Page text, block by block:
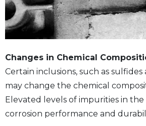
Changes in Chemical
Certain inclusions, such as sulfides
may change the chemical
Elevated levels of impurities in
corrosion performance and